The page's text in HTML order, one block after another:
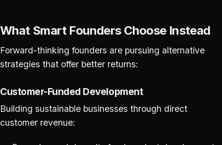
What Smart Founders Choose Instead
Forward-thinking founders are pursuing alternative
strategies that offer better returns:
Customer-Funded Development
Building sustainable businesses through direct
customer revenue: